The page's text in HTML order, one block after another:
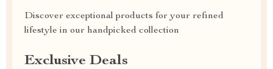
Discover exceptional products for your refined
lifestyle in our handpicked collection
Exclusive Deals